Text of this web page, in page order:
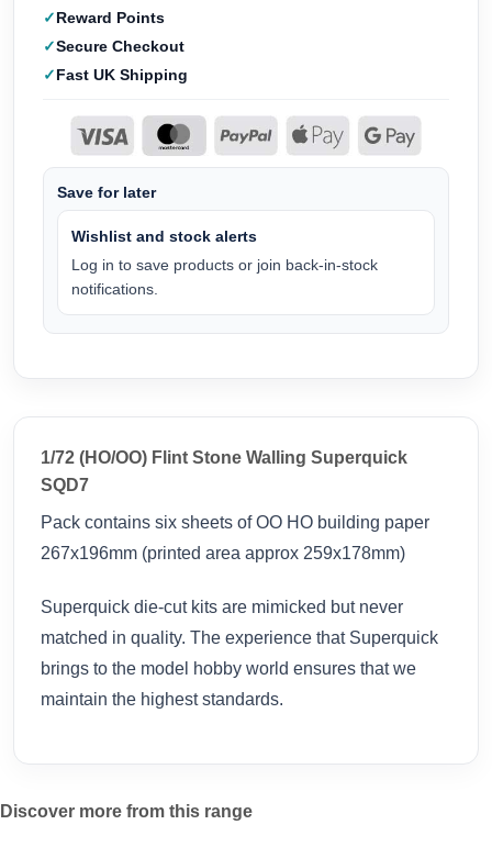
Reward Points
Secure Checkout
Fast UK Shipping
Save for later
Wishlist and stock alerts
Log in to save products or join back-in-stock
notifications.
1/72 (HO/OO) Flint Stone Walling Superquick
SQD7
Pack contains six sheets of OO HO building paper
267x196mm (printed area approx 259x178mm)
Superquick die-cut kits are mimicked but never
matched in quality. The experience that Superquick
brings to the model hobby world ensures that we
maintain the highest standards.
Discover more from this range